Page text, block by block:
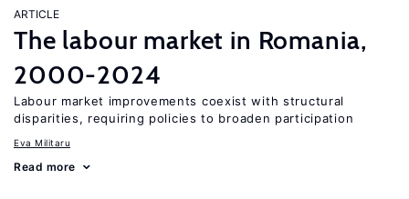
ARTICLE
The labour market in Romania,
2000-2024
Labour market improvements coexist with structural
disparities, requiring policies to broaden participation
Eva Militaru
Read more